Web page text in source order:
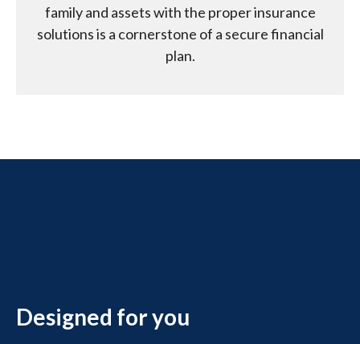
family and assets with the proper insurance
solutions is a cornerstone of a secure financial
plan.
Designed for you